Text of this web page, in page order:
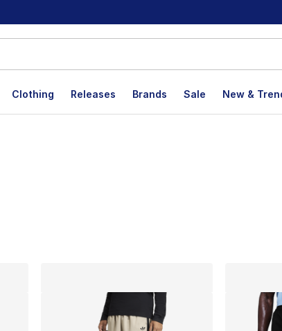
Clothing Releases Brands Sale New &